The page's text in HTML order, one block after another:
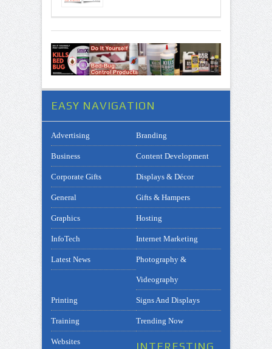
EASY NAVIGATION
Advertising Branding
Business Content Development
Corporate Gifts Displays & Décor
General Gifts & Hampers
Graphics Hosting
InfoTech Internet Marketing
Latest News Photography &
Videography
Printing Signs And Displays
Training Trending Now
Websites